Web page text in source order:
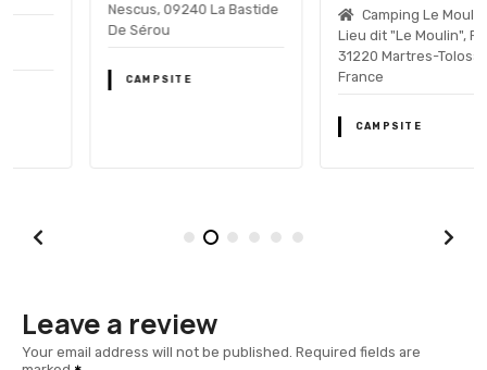
Nescus, 09240 La Bastide
Camping Le Moulin,
Lieu dit "Le Moulin", F-
31220 Martres-Tolosane,
Leave a review
Your email address will not be published. Required fields are